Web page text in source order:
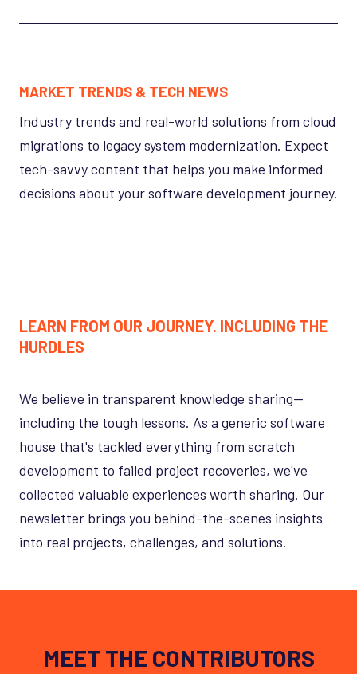
MARKET TRENDS & TECH NEWS
Industry trends and real-world solutions from cloud
migrations to legacy system modernization. Expect
tech-savvy content that helps you make informed
decisions about your software development journey.
LEARN FROM OUR JOURNEY. INCLUDING THE
HURDLES
We believe in transparent knowledge sharing—
including the tough lessons. As a generic software
house that's tackled everything from scratch
development to failed project recoveries, we've
collected valuable experiences worth sharing. Our
newsletter brings you behind-the-scenes insights
into real projects, challenges, and solutions.
MEET THE CONTRIBUTORS